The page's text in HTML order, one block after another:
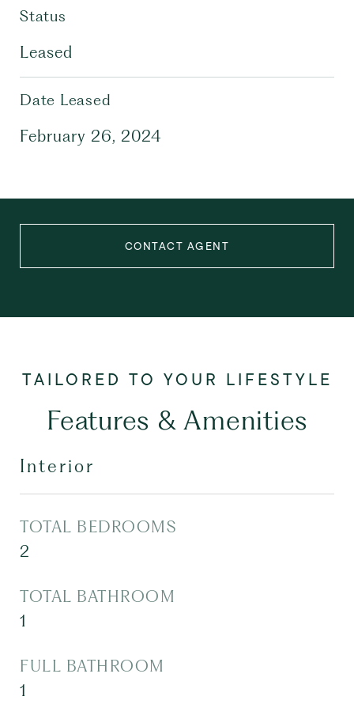
Status
Leased
Date Leased
February 26, 2024
CONTACT AGENT
Features & Amenities
Interior
TOTAL BEDROOMS
2
TOTAL BATHROOM
1
FULL BATHROOM
1